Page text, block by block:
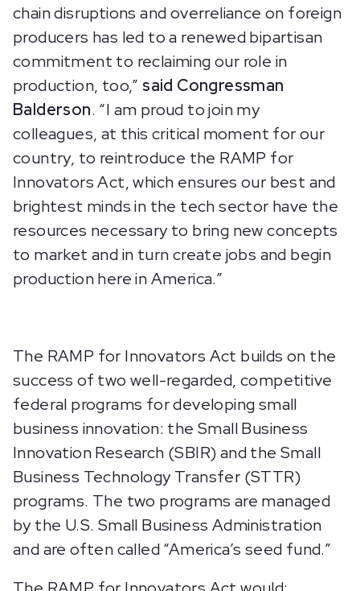
chain disruptions and overreliance on foreign
producers has led to a renewed bipartisan
commitment to reclaiming our role in
production, too,” said Congressman
Balderson. “I am proud to join my
colleagues, at this critical moment for our
country, to reintroduce the RAMP for
Innovators Act, which ensures our best and
brightest minds in the tech sector have the
resources necessary to bring new concepts
to market and in turn create jobs and begin
production here in America.”
The RAMP for Innovators Act builds on the
success of two well-regarded, competitive
federal programs for developing small
business innovation: the Small Business
Innovation Research (SBIR) and the Small
Business Technology Transfer (STTR)
programs. The two programs are managed
by the U.S. Small Business Administration
and are often called “America’s seed fund.”